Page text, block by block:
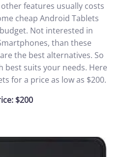
features usually costs
cheap Android Tablets
Not interested in
than these
the best alternatives. So
best suits your needs. Here
for a price as low as $200.
$200